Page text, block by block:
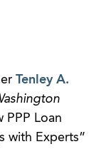
Tenley A.
PPP Loan
with Experts”